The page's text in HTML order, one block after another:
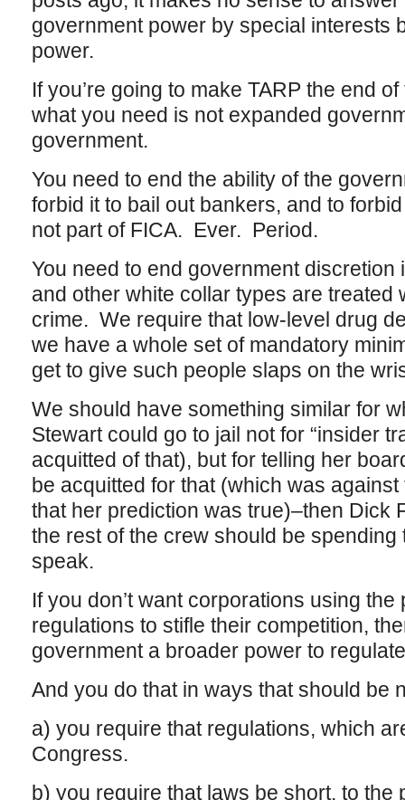
government power by special interests
power.
If you’re going to make TARP the end
what you need is not expanded
government.
You need to end the ability of the
forbid it to bail out bankers, and to
not part of FICA. Ever. Period.
You need to end government
and other white collar types are treated
crime. We require that low-level drug
we have a whole set of mandatory
get to give such people slaps on the
We should have something similar for
Stewart could go to jail not for “insider
acquitted of that), but for telling her
be acquitted for that (which was
that her prediction was true)–then Dick
the rest of the crew should be
speak.
If you don’t want corporations using
regulations to stifle their competition,
government a broader power to
And you do that in ways that should be
a) you require that regulations, which
Congress.
b) you require that laws be short, to the